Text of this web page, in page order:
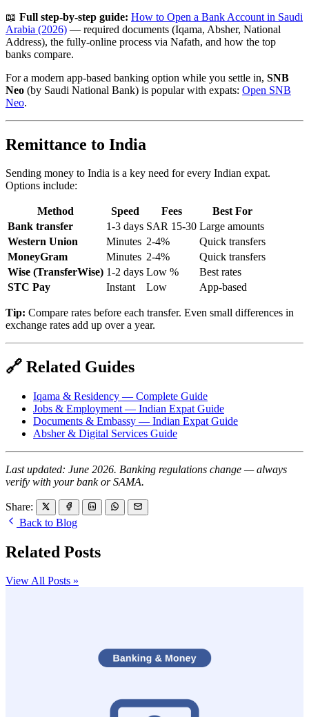
📖 Full step-by-step guide: How to Open a Bank Account in Saudi
Arabia (2026) — required documents (Iqama, Absher, National
Address), the fully-online process via Nafath, and how the top
banks compare.
For a modern app-based banking option while you settle in, SNB
Neo (by Saudi National Bank) is popular with expats: Open SNB
Neo.
Remittance to India
Sending money to India is a key need for every Indian expat.
Options include:
Method Speed Fees
Best For
Bank transfer
1-3 days SAR 15-30 Large amounts
Western Union
Minutes 2-4%
Quick transfers
MoneyGram
Minutes 2-4%
Quick transfers
Wise (TransferWise) 1-2 days Low %
Best rates
STC Pay
Instant Low App-based
Tip: Compare rates before each transfer. Even small differences in
exchange rates add up over a year.
🔗 Related Guides
Iqama & Residency — Complete Guide
Jobs & Employment — Indian Expat Guide
Documents & Embassy — Indian Expat Guide
Absher & Digital Services Guide
Last updated: June 2026. Banking regulations change — always
verify with your bank or SAMA.
Share:
Back to Blog
Related Posts
View All Posts »